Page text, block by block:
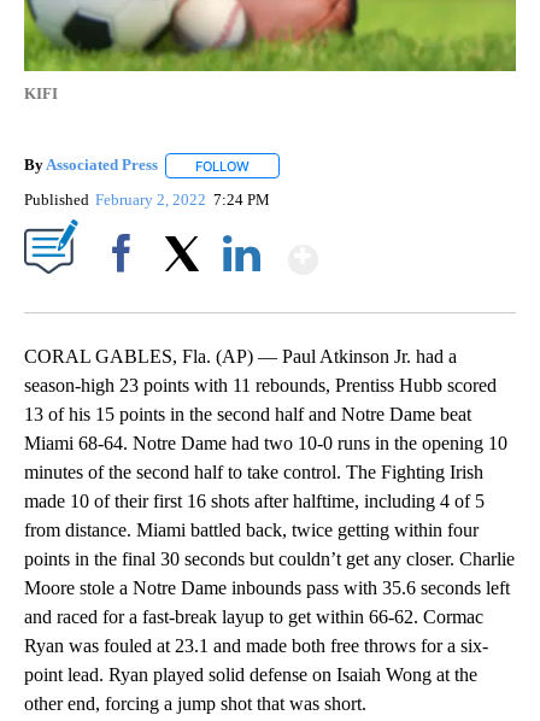
KIFI
ByAssociated Press FOLLOW
Published February 2, 2022 7:24 PM
CORAL GABLES, Fla. (AP) — Paul Atkinson Jr. had a
season-high 23 points with 11 rebounds, Prentiss Hubb scored
13 of his 15 points in the second half and Notre Dame beat
Miami 68-64. Notre Dame had two 10-0 runs in the opening 10
minutes of the second half to take control. The Fighting Irish
made 10 of their first 16 shots after halftime, including 4 of 5
from distance. Miami battled back, twice getting within four
points in the final 30 seconds but couldn’t get any closer. Charlie
Moore stole a Notre Dame inbounds pass with 35.6 seconds left
and raced for a fast-break layup to get within 66-62. Cormac
Ryan was fouled at 23.1 and made both free throws for a six-
point lead. Ryan played solid defense on Isaiah Wong at the
other end, forcing a jump shot that was short.